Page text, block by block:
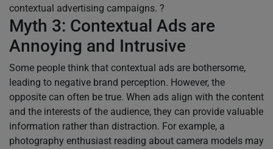
contextual advertising campaigns. ?
Myth 3: Contextual Ads are
Annoying and Intrusive
Some people think that contextual ads are bothersome,
leading to negative brand perception. However, the
opposite can often be true. When ads align with the content
and the interests of the audience, they can provide valuable
information rather than distraction. For example, a
photography enthusiast reading about camera models may